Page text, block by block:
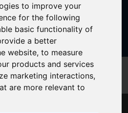
to improve your
for the following
basic functionality of
a better
website,to measure
products and services
marketing interactions,
are more relevant to
Click here